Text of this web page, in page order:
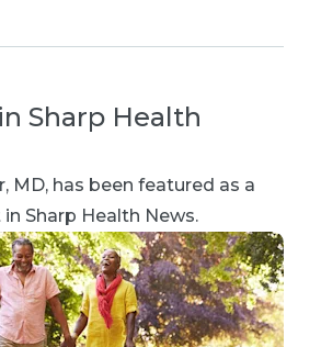
Sharp Health
MD, has been featured as a
Sharp Health News.